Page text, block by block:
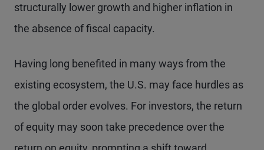
structurally lower growth and higher inflation in
the absence of fiscal capacity.
Having long benefited in many ways from the
existing ecosystem, the U.S. may face hurdles as
the global order evolves. For investors, the return
of equity may soon take precedence over the